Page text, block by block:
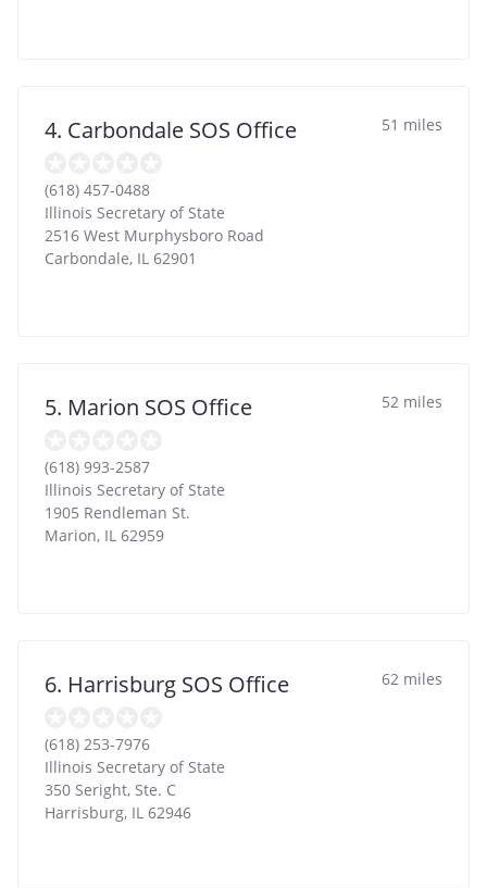
4. Carbondale SOS Office 51 miles
(618) 457-0488
Illinois Secretary of State
2516 West Murphysboro Road
Carbondale, IL 62901
5. Marion SOS Office 52 miles
(618) 993-2587
Illinois Secretary of State
1905 Rendleman St.
Marion, IL 62959
6. Harrisburg SOS Office 62 miles
(618) 253-7976
Illinois Secretary of State
350 Seright, Ste. C
Harrisburg, IL 62946